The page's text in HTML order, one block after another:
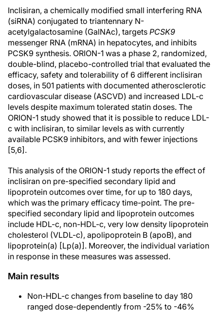
Inclisiran, a chemically modified small interfering RNA
(siRNA) conjugated to triantennary N-
acetylgalactosamine (GalNAc), targets PCSK9
messenger RNA (mRNA) in hepatocytes, and inhibits
PCSK9 synthesis. ORION-1 was a phase 2, randomized,
double-blind, placebo-controlled trial that evaluated the
efficacy, safety and tolerability of 6 different inclisiran
doses, in 501 patients with documented atherosclerotic
cardiovascular disease (ASCVD) and increased LDL-c
levels despite maximum tolerated statin doses. The
ORION-1 study showed that it is possible to reduce LDL-
c with inclisiran, to similar levels as with currently
available PCSK9 inhibitors, and with fewer injections
[5,6].
This analysis of the ORION-1 study reports the effect of
inclisiran on pre-specified secondary lipid and
lipoprotein outcomes over time, for up to 180 days,
which was the primary efficacy time-point. The pre-
specified secondary lipid and lipoprotein outcomes
include HDL-c, non-HDL-c, very low density lipoprotein
cholesterol (VLDL-c), apolipoprotein B (apoB), and
lipoprotein(a) [Lp(a)]. Moreover, the individual variation
in response in these measures was assessed.
Main results
Non-HDL-c changes from baseline to day 180
ranged dose-dependently from -25% to -46%